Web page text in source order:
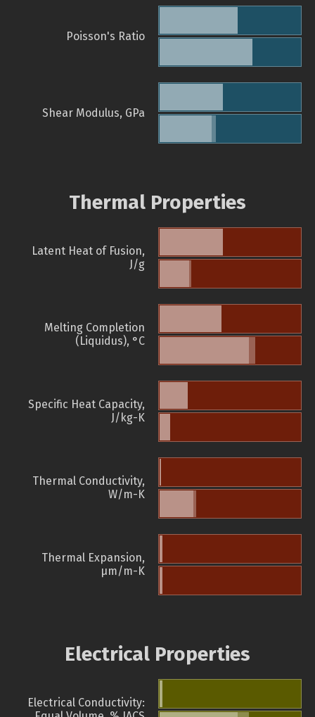
Poisson's Ratio
Shear Modulus, GPa
Thermal Properties
Latent Heat of Fusion,
J/g
Melting Completion
(Liquidus), °C
Specific Heat Capacity,
J/kg-K
Thermal Conductivity,
W/m-K
Thermal Expansion,
µm/m-K
Electrical Properties
Electrical Conductivity: